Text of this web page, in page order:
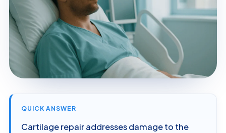
QUICK ANSWER
Cartilage repair addresses damage to the